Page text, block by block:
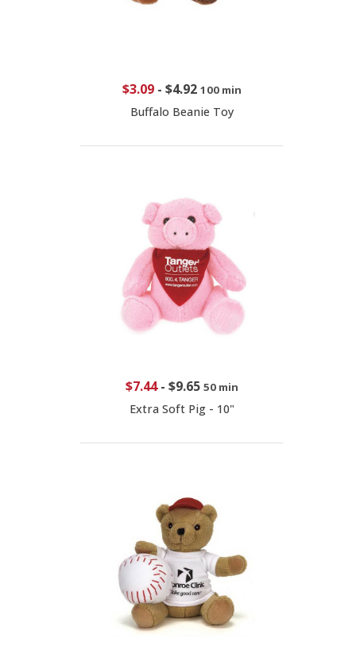
$3.09- $4.92 100 min
Buffalo Beanie Toy
$7.44- $9.65 50 min
Extra Soft Pig - 10"